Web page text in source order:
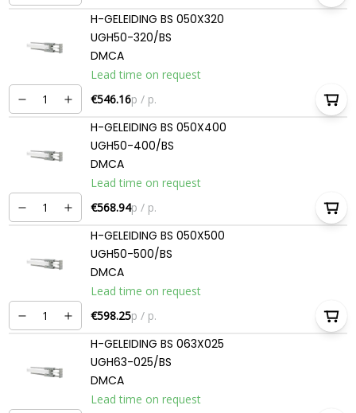
H-GELEIDING BS 050X320
UGH50-320/BS
DMCA
Lead time on request
€546.16p / p.
H-GELEIDING BS 050X400
UGH50-400/BS
DMCA
Lead time on request
€568.94p / p.
H-GELEIDING BS 050X500
UGH50-500/BS
DMCA
Lead time on request
€598.25p / p.
H-GELEIDING BS 063X025
UGH63-025/BS
DMCA
Lead time on request